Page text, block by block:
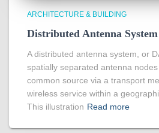
ARCHITECTURE & BUILDING
Distributed Antenna System
A distributed antenna system, or
spatially separated antenna
common source via a transport
wireless service within a
This illustration Read more